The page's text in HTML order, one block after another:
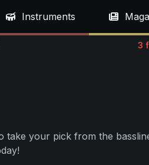
Instruments
3
your pick from the